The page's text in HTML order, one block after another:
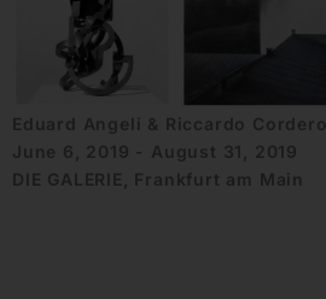
Eduard Angeli & Riccardo Cordero
June 6, 2019 - August 31, 2019
DIE GALERIE, Frankfurt am Main